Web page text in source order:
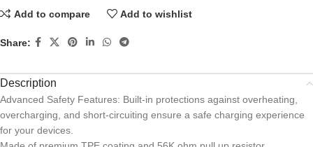
Add to compare Add to wishlist
Share:
Description
Advanced Safety Features: Built-in protections against overheating,
overcharging, and short-circuiting ensure a safe charging experience
for your devices.